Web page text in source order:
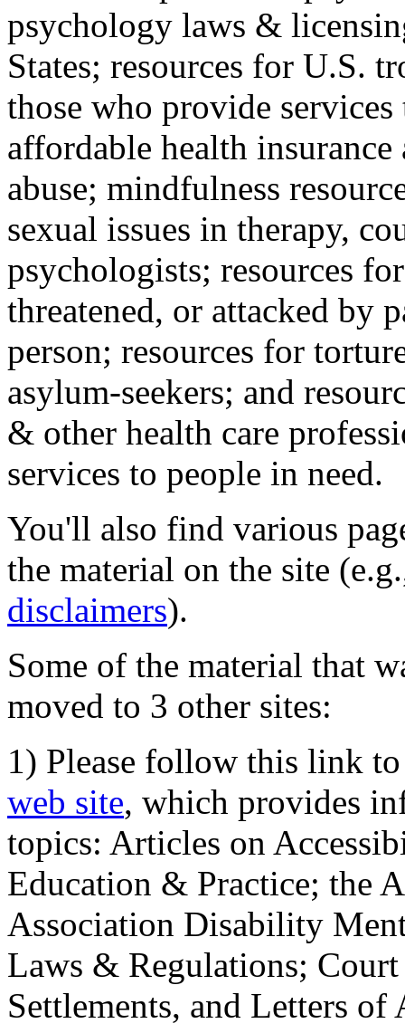
psychology laws &
States; resources for U.S.
those who provide
affordable health
abuse; mindfulness
sexual issues in therapy,
psychologists; resources
threatened, or attacked by
person; resources for
asylum-seekers; and
& other health care
services to people in need.
You'll also find various
the material on the site
disclaimers).
Some of the material that
moved to 3 other sites:
1) Please follow this link
web site, which provides
topics: Articles on
Education & Practice; the
Association Disability
Laws & Regulations;
Settlements, and Letters